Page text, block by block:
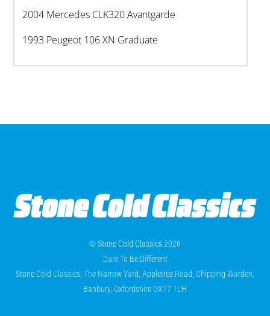
2004 Mercedes CLK320 Avantgarde
1993 Peugeot 106 XN Graduate
©Stone Cold Classics2026
Dare To Be Different
Stone Cold Classics, The Narrow Yard, Appletree Road, Chipping Warden,
Banbury, Oxfordshire OX17 1LH